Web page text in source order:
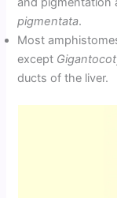
pigmentata.
Most
except
ducts of the liver.